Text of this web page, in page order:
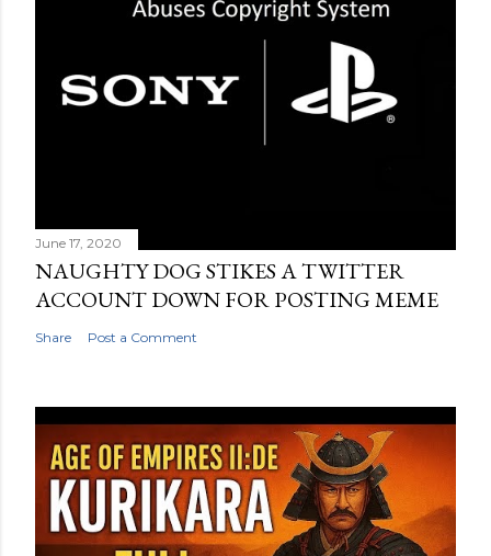
June 17, 2020
NAUGHTY DOG STIKES A TWITTER
ACCOUNT DOWN FOR POSTING MEME
Share Post a Comment